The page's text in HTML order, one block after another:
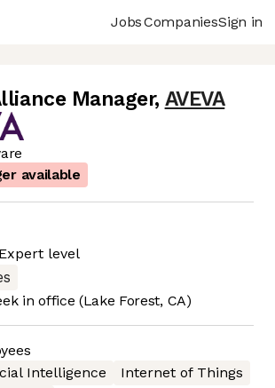
JobsCompaniesSign in
Manager, AVEVA
available
Expert level
in office (Lake Forest, CA)
Intelligence
Internet of Things